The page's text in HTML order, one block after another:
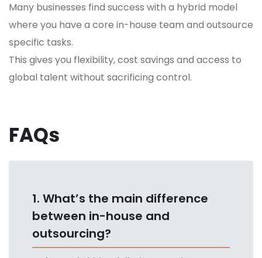
Many businesses find success with a hybrid model
where you have a core in-house team and outsource
specific tasks.
This gives you flexibility, cost savings and access to
global talent without sacrificing control.
FAQs
1. What’s the main difference
between in-house and
outsourcing?